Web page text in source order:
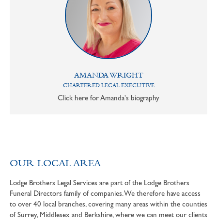
AMANDA WRIGHT
CHARTERED LEGAL EXECUTIVE
Click here for Amanda's biography
OUR LOCAL AREA
Lodge Brothers Legal Services are part of the Lodge Brothers
Funeral Directors family of companies. We therefore have access
to over 40 local branches, covering many areas within the counties
of Surrey, Middlesex and Berkshire, where we can meet our clients